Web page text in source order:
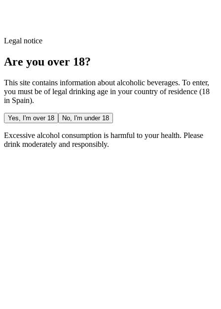
Legal notice
Are you over 18?
This site contains information about alcoholic beverages. To enter,
you must be of legal drinking age in your country of residence (18
in Spain).
Yes, I'm over 18 No, I'm under 18
Excessive alcohol consumption is harmful to your health. Please
drink moderately and responsibly.